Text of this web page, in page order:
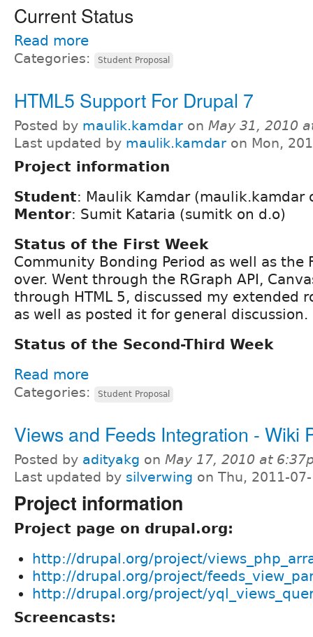
Current Status
Read more
Categories: Student Proposal
HTML5 Support For Drupal 7
Posted by maulik.kamdar on May 31, 2010
Last updated by maulik.kamdar on Mon,
Project information
Student: Maulik Kamdar (maulik.kamdar
Mentor: Sumit Kataria (sumitk on d.o)
Status of the First Week
Community Bonding Period as well as the
over. Went through the RGraph API,
through HTML 5, discussed my extended
as well as posted it for general discussion.
Status of the Second-Third Week
Read more
Categories: Student Proposal
Views and Feeds Integration - Wiki
Posted by adityakg on May 17, 2010 at
Last updated by silverwing on Thu, 2011-
Project information
Project page on drupal.org:
http://drupal.org/project/
http://drupal.org/project/
http://drupal.org/project/
Screencasts: